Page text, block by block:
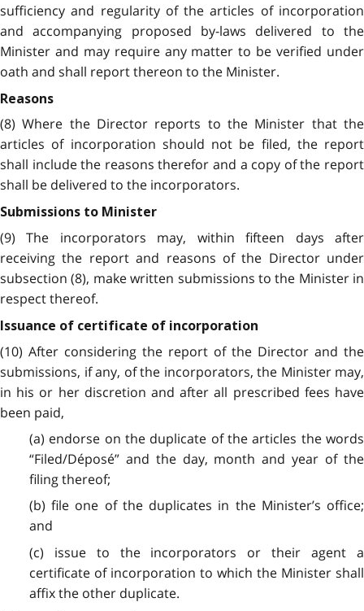
sufficiency and regularity of the articles of incorporation
and accompanying proposed by-laws delivered to the
Minister and may require any matter to be verified under
oath and shall report thereon to the Minister.
Reasons
(8) Where the Director reports to the Minister that the
articles of incorporation should not be filed, the report
shall include the reasons therefor and a copy of the report
shall be delivered to the incorporators.
Submissions to Minister
(9) The incorporators may, within fifteen days after
receiving the report and reasons of the Director under
subsection (8), make written submissions to the Minister in
respect thereof.
Issuance of certificate of incorporation
(10) After considering the report of the Director and the
submissions, if any, of the incorporators, the Minister may,
in his or her discretion and after all prescribed fees have
been paid,
(a) endorse on the duplicate of the articles the words
“Filed/Déposé” and the day, month and year of the
filing thereof;
(b) file one of the duplicates in the Minister’s office;
and
(c) issue to the incorporators or their agent a
certificate of incorporation to which the Minister shall
affix the other duplicate.